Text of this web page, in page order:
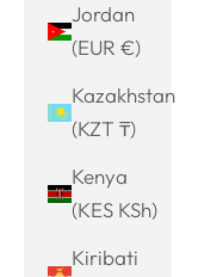
Jordan
(EUR €)
Kazakhstan
(KZT ₸)
Kenya
(KES KSh)
Kiribati